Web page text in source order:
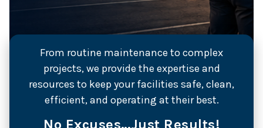
From routine maintenance to complex
projects, we provide the expertise and
resources to keep your facilities safe, clean,
efficient, and operating at their best.
No Excuses…Just Results!